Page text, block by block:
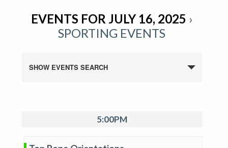
EVENTS FOR JULY 16, 2025 ›
SPORTING EVENTS
SHOW EVENTS SEARCH
5:00PM